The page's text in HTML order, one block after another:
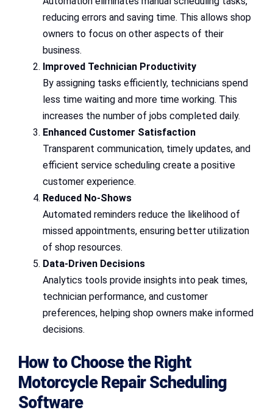
reducing errors and saving time. This allows shop
owners to focus on other aspects of their
business.
Improved Technician Productivity
By assigning tasks efficiently, technicians spend
less time waiting and more time working. This
increases the number of jobs completed daily.
Enhanced Customer Satisfaction
Transparent communication, timely updates, and
efficient service scheduling create a positive
customer experience.
Reduced No-Shows
Automated reminders reduce the likelihood of
missed appointments, ensuring better utilization
of shop resources.
Data-Driven Decisions
Analytics tools provide insights into peak times,
technician performance, and customer
preferences, helping shop owners make informed
decisions.
How to Choose the Right
Motorcycle Repair Scheduling
Software